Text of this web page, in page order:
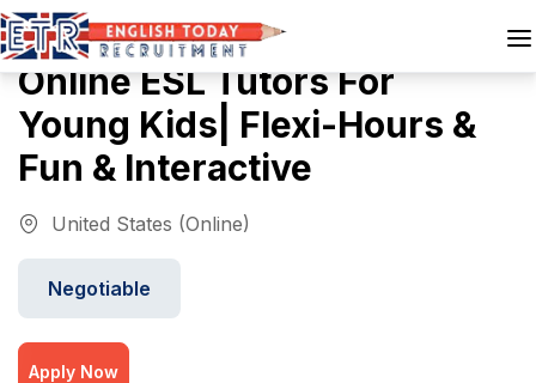
Online ESL Tutors For
Young Kids| Flexi-Hours &
Fun & Interactive
United States (Online)
Negotiable
Apply Now